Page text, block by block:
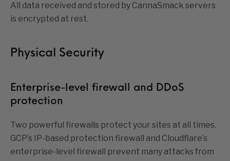
All data received and stored by CannaSmack servers
is encrypted at rest.
Physical Security
Enterprise-level firewall and DDoS
protection
Two powerful firewalls protect your sites at all times.
GCP’s IP-based protection firewall and Cloudflare’s
enterprise-level firewall prevent many attacks from